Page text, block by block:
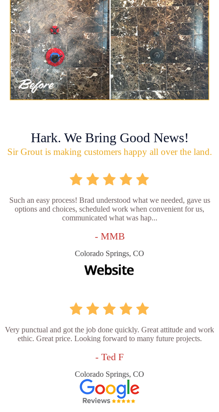
Hark. We Bring Good News!
Sir Grout is making customers happy all over the land.
Such an easy process! Brad understood what we needed, gave us
options and choices, scheduled work when convenient for us,
communicated what was hap...
- MMB
Colorado Springs, CO
Very punctual and got the job done quickly. Great attitude and work
ethic. Great price. Looking forward to many future projects.
- Ted F
Colorado Springs, CO